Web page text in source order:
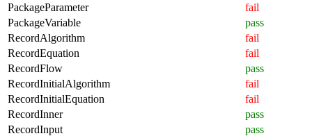
PackageParameter
fail
PackageVariable
pass
RecordAlgorithm
fail
RecordEquation
fail
RecordFlow
pass
RecordInitialAlgorithm
fail
RecordInitialEquation
fail
RecordInner
pass
RecordInput
pass